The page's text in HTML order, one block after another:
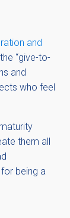
and
“give-to-
and
who feel
them all
being a